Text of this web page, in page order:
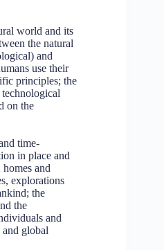
world and its
the natural
and
use their
principles; the
on the
time-
in place and
and
explorations
the
the
and
global